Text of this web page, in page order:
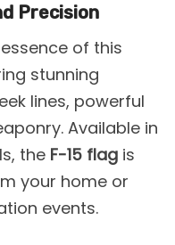
Precision
of this
stunning
lines, powerful
Available in
the F-15 flag is
your home or
events.